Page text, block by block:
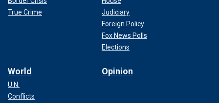
True Crime
Judiciary
Foreign Policy
Fox News Polls
Elections
World
U.N.
Conflicts
Opinion